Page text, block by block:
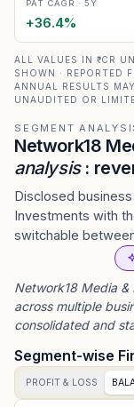
PAT CAGR · 5Y
+36.4%
ALL VALUES IN ₹ CR
SHOWN · REPORTED
ANNUAL RESULTS
UNAUDITED OR
SEGMENT
Network18
analysis:
Disclosed
Investments with
switchable
Network18 Media &
across multiple
consolidated and
Segment-wise
PROFIT & LOSS